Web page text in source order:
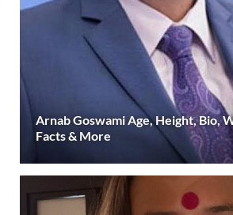
Arnab Goswami Age, Height, Bio,
Facts & More